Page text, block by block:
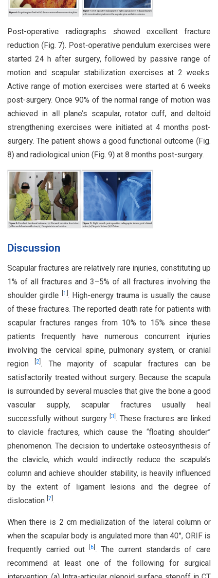
Post-operative radiographs showed excellent fracture
reduction (Fig. 7). Post-operative pendulum exercises were
started 24 h after surgery, followed by passive range of
motion and scapular stabilization exercises at 2 weeks.
Active range of motion exercises were started at 6 weeks
post-surgery. Once 90% of the normal range of motion was
achieved in all plane’s scapular, rotator cuff, and deltoid
strengthening exercises were initiated at 4 months post-
surgery. The patient shows a good functional outcome (Fig.
8) and radiological union (Fig. 9) at 8 months post-surgery.
Discussion
Scapular fractures are relatively rare injuries, constituting up
1% of all fractures and 3–5% of all fractures involving the
shoulder girdle
1 . High-energy trauma is usually the cause
of these fractures. The reported death rate for patients with
scapular fractures ranges from 10% to 15% since these
patients frequently have numerous concurrent injuries
involving the cervical spine, pulmonary system, or cranial
region[2 . The majority of scapular fractures can be
satisfactorily treated without surgery. Because the scapula
is surrounded by several muscles that give the bone a good
vascular supply, scapular fractures usually heal
successfully without surgery
3 . These fractures are linked
to clavicle fractures, which cause the “floating shoulder”
phenomenon. The decision to undertake osteosynthesis of
the clavicle, which would indirectly reduce the scapula’s
column and achieve shoulder stability, is heavily influenced
by the extent of ligament lesions and the degree of
dislocation 7 .
When there is 2 cm medialization of the lateral column or
when the scapular body is angulated more than 40°, ORIF is
frequently carried out
6 . The current standards of care
recommend at least one of the following for surgical